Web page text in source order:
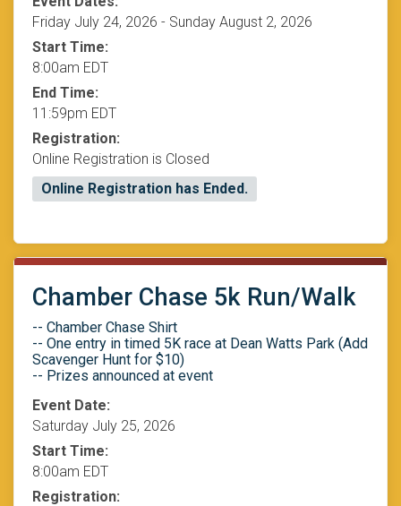
Friday July 24, 2026 - Sunday August 2, 2026
Start Time:
8:00am EDT
End Time:
11:59pm EDT
Registration:
Online Registration is Closed
Online Registration has Ended.
Chamber Chase 5k Run/Walk
-- Chamber Chase Shirt
-- One entry in timed 5K race at Dean Watts Park (Add
Scavenger Hunt for $10)
-- Prizes announced at event
Event Date:
Saturday July 25, 2026
Start Time:
8:00am EDT
Registration: